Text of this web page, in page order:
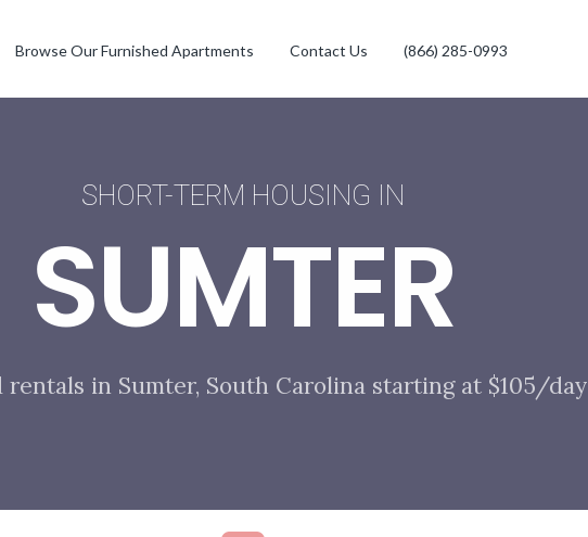
Browse Our Furnished Apartments Contact Us (866) 285-0993
SHORT-TERM HOUSING IN
SUMTER
in Sumter, South Carolina starting at $105/day